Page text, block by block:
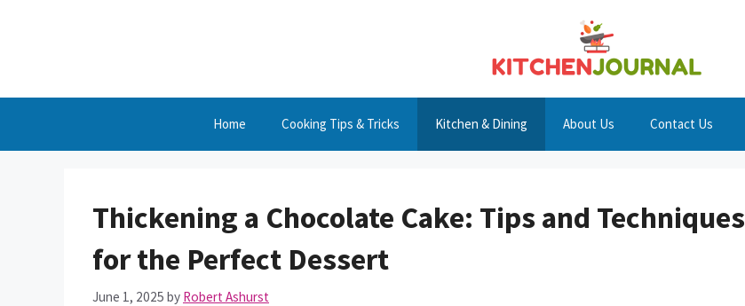
Home Cooking Tips & Tricks Kitchen & Dining About Us Contact Us
Thickening a Chocolate Cake: Tips and Techniques
for the Perfect Dessert
June 1, 2025 by Robert Ashurst